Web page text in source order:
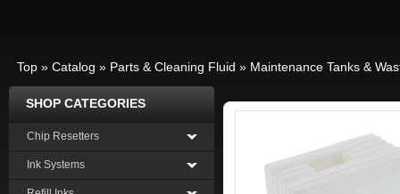
Top » Catalog » Parts & Cleaning Fluid » Maintenance Tanks &
SHOP CATEGORIES
Chip Resetters
Ink Systems